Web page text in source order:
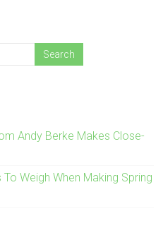
Andy Berke Makes Close-
Weigh When Making Spring